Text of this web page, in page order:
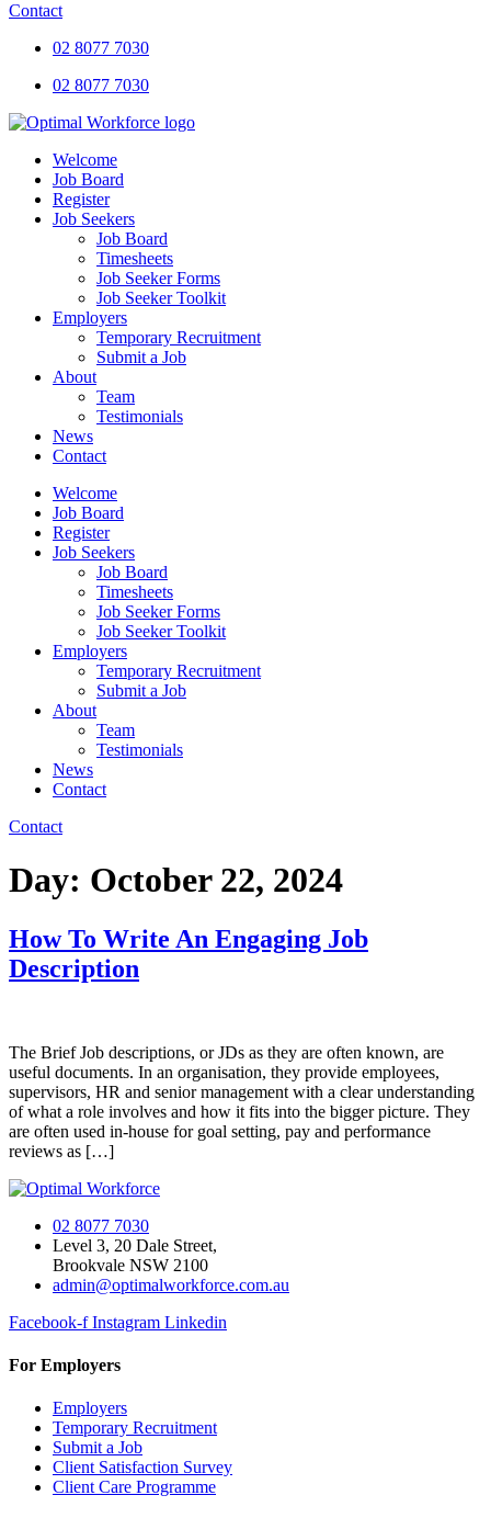
Contact
02 8077 7030
02 8077 7030
Welcome
Job Board
Register
Job Seekers
Job Board
Timesheets
Job Seeker Forms
Job Seeker Toolkit
Employers
Temporary Recruitment
Submit a Job
About
Team
Testimonials
News
Contact
Welcome
Job Board
Register
Job Seekers
Job Board
Timesheets
Job Seeker Forms
Job Seeker Toolkit
Employers
Temporary Recruitment
Submit a Job
About
Team
Testimonials
News
Contact
Contact
Day: October 22, 2024
How To Write An Engaging Job
Description
The Brief Job descriptions, or JDs as they are often known, are
useful documents. In an organisation, they provide employees,
supervisors, HR and senior management with a clear understanding
of what a role involves and how it fits into the bigger picture. They
are often used in-house for goal setting, pay and performance
reviews as […]
02 8077 7030
Level 3, 20 Dale Street,
Brookvale NSW 2100
admin@optimalworkforce.com.au
Facebook-f Instagram Linkedin
For Employers
Employers
Temporary Recruitment
Submit a Job
Client Satisfaction Survey
Client Care Programme